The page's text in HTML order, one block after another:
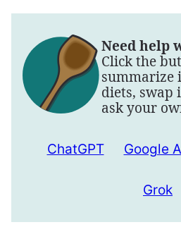
Need help
Click the
summarize
diets, swap
ask your
ChatGPT Google
Grok